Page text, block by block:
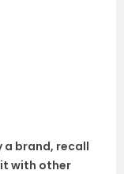
a brand, recall
with other